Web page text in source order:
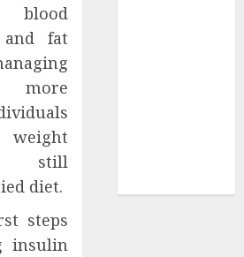
blood
fat
weight
still
diet.
steps
insulin